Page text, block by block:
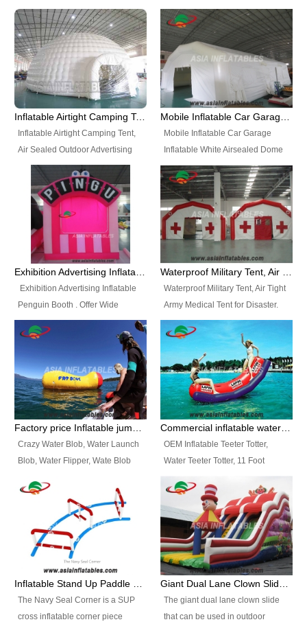
Best Design, Good Price.
include all kinds of sealed
inflatables, such as Sealed Air
Structure, Sealed Furniture,
Sealed Cartoon Characters,
Sealed Models, Airtight Tents, Air
Sealed Arches and so on. High
Quality + Wholesale Price +
Helium Balloons, Air Sealed
Balloons, Advertising Balloons,
Characters Balloons, Custom
Balloon, Christmas Balloons,
Halloween balloons, Holiday
Balloons, can be made in a
variety of shapes and sizes and
Inflatable Airtight Camping Tent, Air Sealed Outdoor Advertising Tent
Inflatable Airtight Camping Tent,
Air Sealed Outdoor Advertising
Tent. Wholesale Air Sealed
Inflatable Tent, Airtight Inflatable
Party Tent. This Inflatable Party
Tent is one of our Newest Airtight
Inflatable Party Tents. The Airtight
Inflatable Party Tent is a good
tool for different events, parties,
Mobile Inflatable Car Garage
Inflatable White Airsealed Dome
Tent. This Inflatable Garage is the
most famous style tent in the field
of inflatable tents. It is low-cost,
light weight, and can be easily
set up for different events, parties,
advertising, trading shows and
exhibitions and so on.
Exhibition Advertising Inflatable Penguin Booth
Exhibition Advertising Inflatable
Penguin Booth . Offer Wide
Ranges of Portable Inflatable
Paint Booth, Mobile Paint Spray
Booth, Inflatable Paint Spray
Booth. It is a Low-cost, light
weight convenient temporary
outdoor building and easily set
up and delivery for different
Waterproof Military Tent, Air Tight Army Medical Tent for Disaster
Waterproof Military Tent, Air Tight
Army Medical Tent for Disaster.
This Airbeam Inflatable Military
Tent is supported by the Air
Frame and also can be very light,
different from the common
inflatable tent which is made by
double layers cover
material, Camouflage color
Crazy Water Blob, Water Launch
Blob, Water Flipper, Wate Blob
Blob. We offer Various Styles of
Inflatable Water Blob Jump for
Customers Choice. Best Design,
Top Quality, 3 Years Warranty,
Timely Delivey.
OEM Inflatable Teeter Totter,
Water Teeter Totter, 11 Foot
Inflatable Water Teeter Totter for
Sale. We offer Various Styles of
Inflatable Water Teeter Totter for
Business Rentals. Best Quality,
wholesale price, 3 years
warranty, timely delivery.
The Navy Seal Corner is a SUP
cross inflatable corner piece
The giant dual lane clown slide
that can be used in outdoor